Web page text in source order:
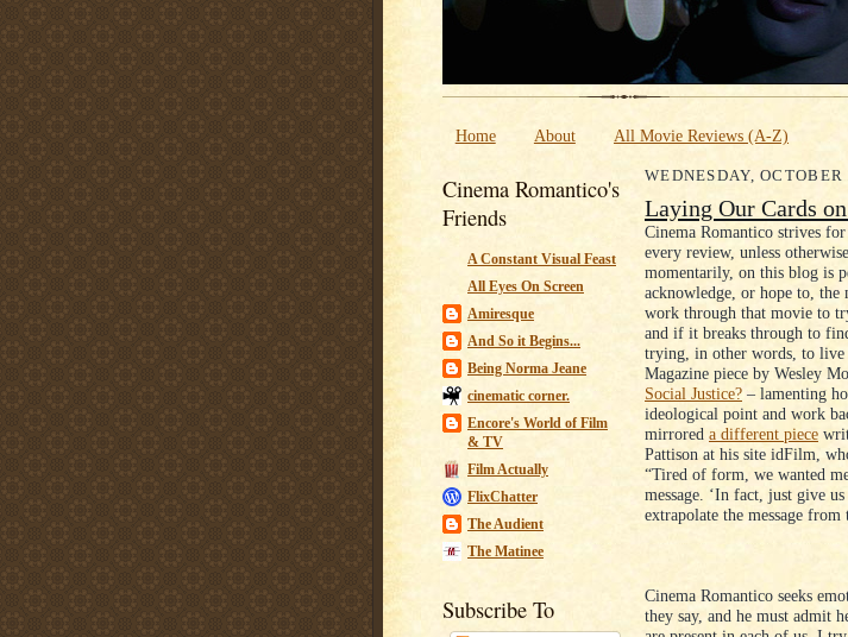
Home About All Movie Reviews (A-Z)
Cinema Romantico's
Friends
A Constant Visual Feast
All Eyes On Screen
Amiresque
And So it Begins...
Being Norma Jeane
cinematic corner.
Encore's World of Film
& TV
Film Actually
FlixChatter
The Audient
The Matinee
Subscribe To
WEDNESDAY,
Laying Our Cards
Cinema Romantico strives
every review, unless
momentarily, on this blog is
acknowledge, or hope to,
work through that movie to
and if it breaks through to
trying, in other words, to live
Magazine piece by Wesley
Social Justice? – lamenting
ideological point and work
mirrored a different piece
Pattison at his site idFilm,
“Tired of form, we wanted
message. ‘In fact, just give
extrapolate the message from
Cinema Romantico seeks
they say, and he must admit